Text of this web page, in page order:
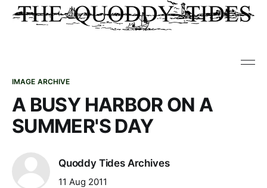
IMAGE ARCHIVE
A BUSY HARBOR ON A
SUMMER'S DAY
Quoddy Tides Archives
11 Aug 2011